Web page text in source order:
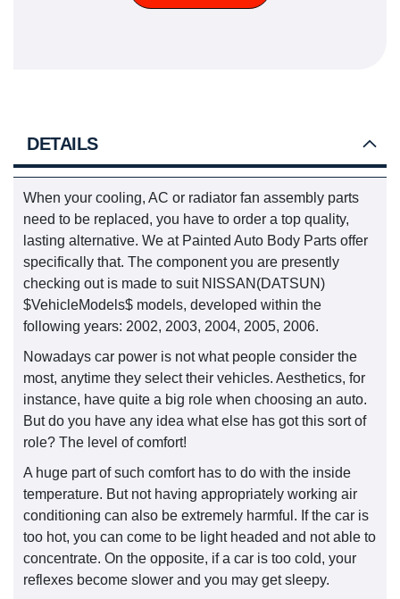
DETAILS
When your cooling, AC or radiator fan assembly parts
need to be replaced, you have to order a top quality,
lasting alternative. We at Painted Auto Body Parts offer
specifically that. The component you are presently
checking out is made to suit NISSAN(DATSUN)
$VehicleModels$ models, developed within the
following years: 2002, 2003, 2004, 2005, 2006.
Nowadays car power is not what people consider the
most, anytime they select their vehicles. Aesthetics, for
instance, have quite a big role when choosing an auto.
But do you have any idea what else has got this sort of
role? The level of comfort!
A huge part of such comfort has to do with the inside
temperature. But not having appropriately working air
conditioning can also be extremely harmful. If the car is
too hot, you can come to be light headed and not able to
concentrate. On the opposite, if a car is too cold, your
reflexes become slower and you may get sleepy.